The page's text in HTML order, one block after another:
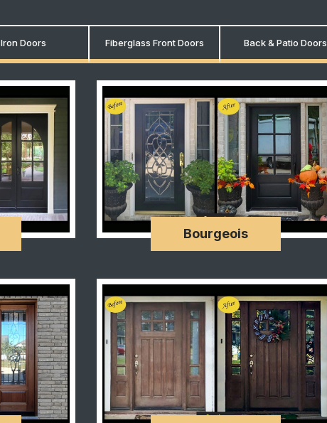
Iron Doors Fiberglass Front Doors Back & Patio Doors
Bourgeois